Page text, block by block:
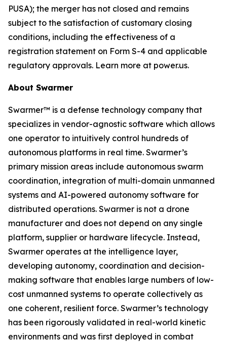
PUSA); the merger has not closed and remains
subject to the satisfaction of customary closing
conditions, including the effectiveness of a
registration statement on Form S-4 and applicable
regulatory approvals. Learn more at power.us.
About Swarmer
Swarmer™ is a defense technology company that
specializes in vendor-agnostic software which allows
one operator to intuitively control hundreds of
autonomous platforms in real time. Swarmer’s
primary mission areas include autonomous swarm
coordination, integration of multi-domain unmanned
systems and AI-powered autonomy software for
distributed operations. Swarmer is not a drone
manufacturer and does not depend on any single
platform, supplier or hardware lifecycle. Instead,
Swarmer operates at the intelligence layer,
developing autonomy, coordination and decision-
making software that enables large numbers of low-
cost unmanned systems to operate collectively as
one coherent, resilient force. Swarmer’s technology
has been rigorously validated in real-world kinetic
environments and was first deployed in combat